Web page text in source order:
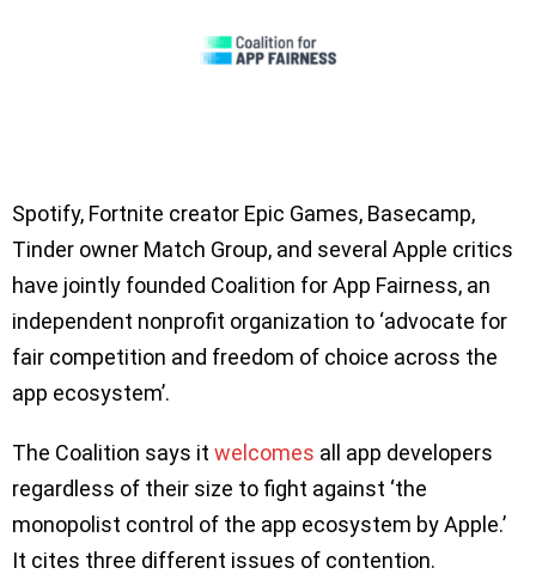
Spotify, Fortnite creator Epic Games, Basecamp,
Tinder owner Match Group, and several Apple critics
have jointly founded Coalition for App Fairness, an
independent nonprofit organization to ‘advocate for
fair competition and freedom of choice across the
app ecosystem’.
The Coalition says it welcomes all app developers
regardless of their size to fight against ‘the
monopolist control of the app ecosystem by Apple.’
It cites three different issues of contention.